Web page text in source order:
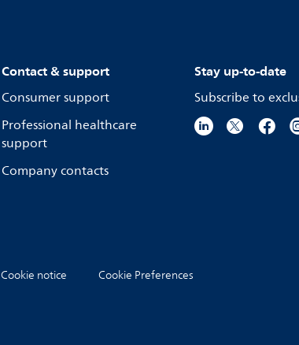
Contact & support
Consumer support
Professional healthcare
support
Company contacts
Stay up-to-date
Subscribe to
Cookie notice Cookie Preferences